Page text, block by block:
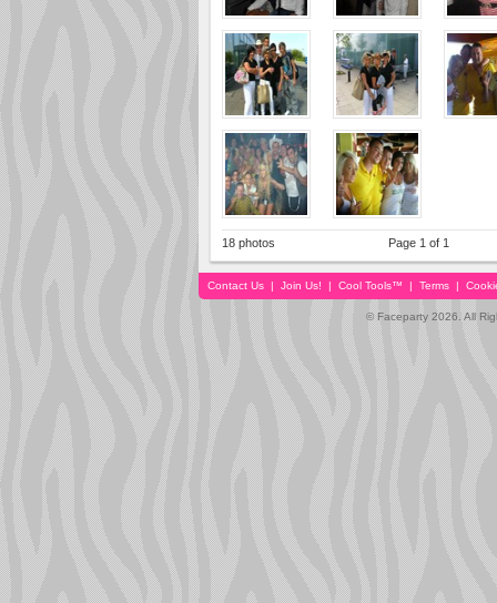
18 photos Page 1 of 1
Contact Us | Join Us! | Cool Tools™ | Terms |
© Faceparty 2026. All